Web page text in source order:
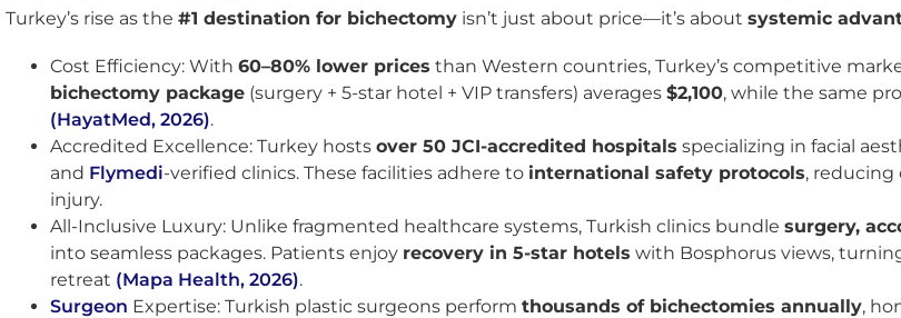
Turkey’s rise as the #1 destination for bichectomy isn’t just about price—it’s about systemic
Cost Efficiency: With 60–80% lower prices than Western countries, Turkey’s competitive
bichectomy package (surgery + 5-star hotel + VIP transfers) averages $2,100, while the same
(HayatMed, 2026).
Accredited Excellence: Turkey hosts over 50 JCI-accredited hospitals specializing in facial
and Flymedi-verified clinics. These facilities adhere to international safety protocols, reducing
injury.
All-Inclusive Luxury: Unlike fragmented healthcare systems, Turkish clinics bundle surgery,
into seamless packages. Patients enjoy recovery in 5-star hotels with Bosphorus views,
retreat (Mapa Health, 2026).
Surgeon Expertise: Turkish plastic surgeons perform thousands of bichectomies annually,